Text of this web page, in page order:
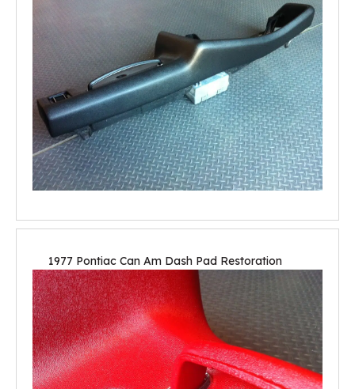
1977 Pontiac Can Am Dash Pad Restoration